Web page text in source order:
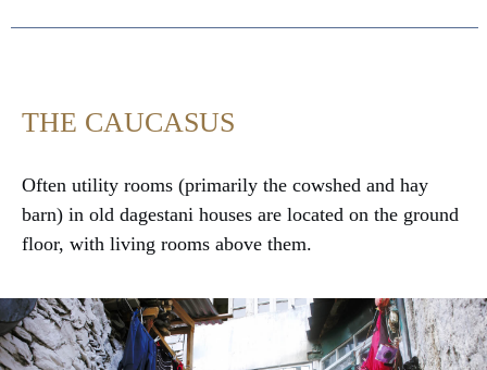
THE CAUCASUS
Often utility rooms (primarily the cowshed and hay
barn) in old dagestani houses are located on the ground
floor, with living rooms above them.